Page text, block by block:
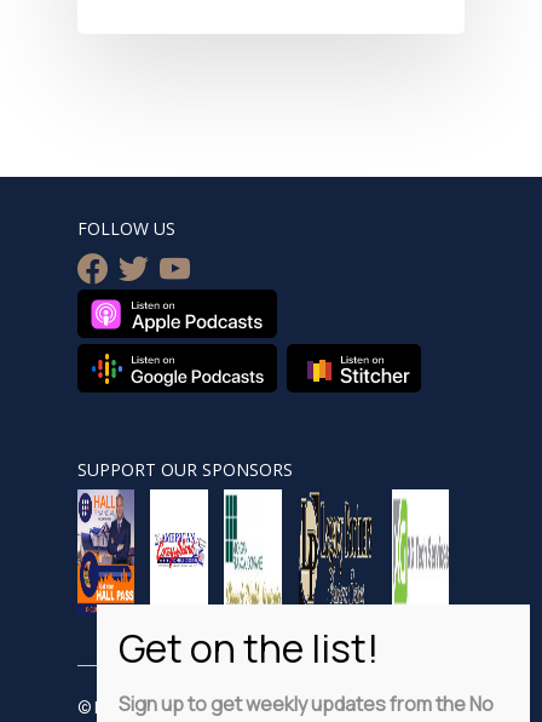
FOLLOW US
facebook
twitteryoutube
SUPPORT OUR SPONSORS
© Nobsnewshour.com
Sign up to get weekly updates from the No